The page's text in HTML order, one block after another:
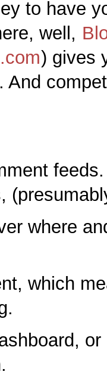
to have
well,
) gives
And
feeds.
where
which